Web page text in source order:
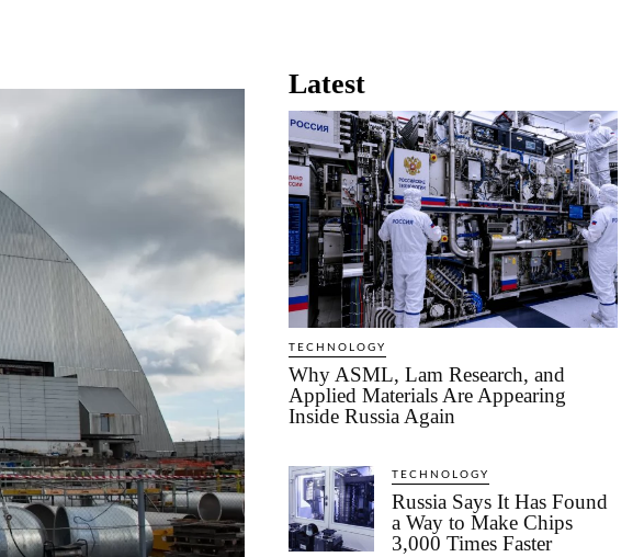
Latest
TECHNOLOGY
Why ASML, Lam Research, and
Applied Materials Are Appearing
Inside Russia Again
TECHNOLOGY
Russia Says It Has Found
a Way to Make Chips
3,000 Times Faster